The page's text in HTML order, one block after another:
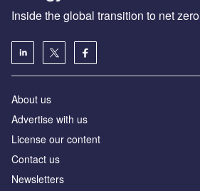
Inside the global transition to net zero
About us
Advertise with us
License our content
Contact us
Newsletters